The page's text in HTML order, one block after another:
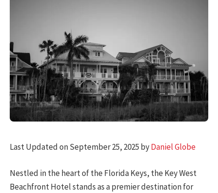
Last Updated on September 25, 2025 byDaniel Globe
Nestled in the heart of the Florida Keys, the Key West
Beachfront Hotel stands as a premier destination for